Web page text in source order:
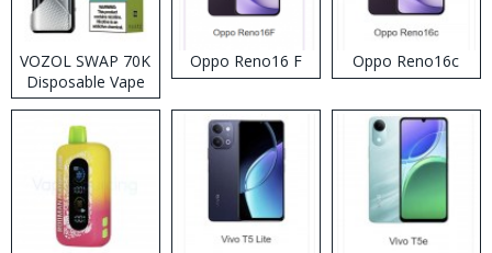
VOZOL SWAP 70K
Disposable Vape
Oppo Reno16 F Oppo Reno16c